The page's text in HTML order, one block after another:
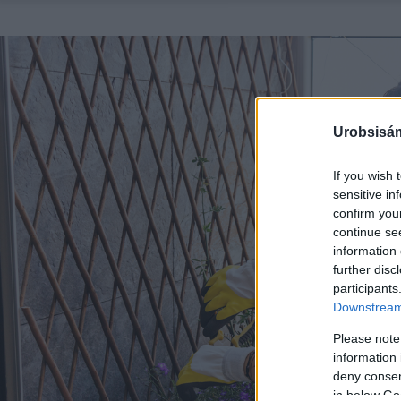
If you wish
sensitive
confirm
continue
information
further
Please
information
deny
in below